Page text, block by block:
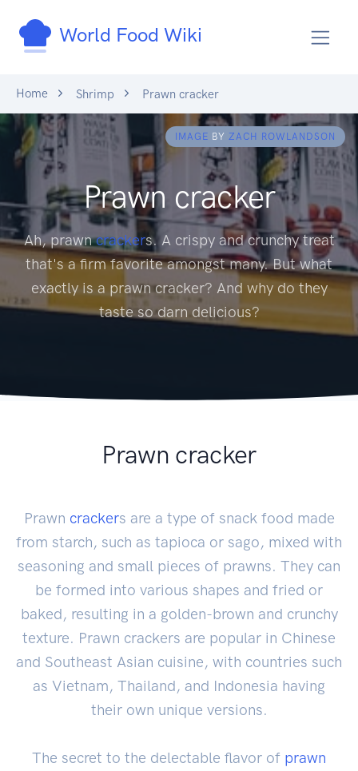
World Food Wiki
Home Shrimp Prawn cracker
IMAGE BY ZACH ROWLANDSON
Prawn cracker
Ah, prawncrackers. A crispy and crunchy treat
that's a firm favorite amongst many. But what
exactly is a prawn cracker? And why do they
taste so darn delicious?
Prawn cracker
Prawn crackers are a type of snack food made
from starch, such as tapioca or sago, mixed with
seasoning and small pieces of prawns. They can
be formed into various shapes and fried or
baked, resulting in a golden-brown and crunchy
texture. Prawn crackers are popular in Chinese
and Southeast Asian cuisine, with countries such
as Vietnam, Thailand, and Indonesia having
their own unique versions.
The secret to the delectable flavor of prawn